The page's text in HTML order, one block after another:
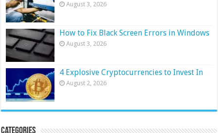
August 3, 2026
How to Fix Black Screen Errors in Windows
August 3, 2026
4 Explosive Cryptocurrencies to Invest In
August 2, 2026
Categories